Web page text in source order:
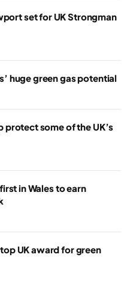
set for UK Strongman
huge green gas potential
some of the UK’s
in Wales to earn
UK award for green